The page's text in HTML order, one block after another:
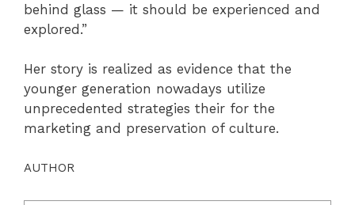
behind glass — it should be experienced and
explored.”
Her story is realized as evidence that the
younger generation nowadays utilize
unprecedented strategies their for the
marketing and preservation of culture.
AUTHOR